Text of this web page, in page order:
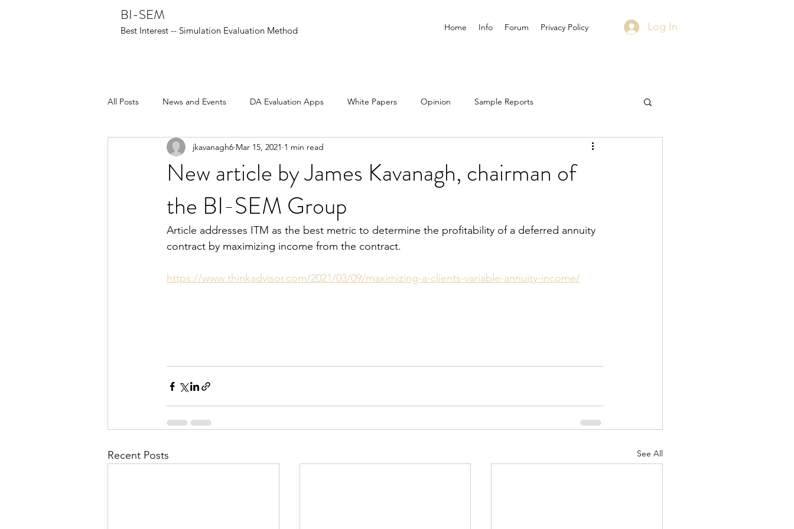
BI-SEM
Best Interest -- Simulation Evaluation Method Home Info Forum Privacy Policy Log In
All Posts News and Events DA Evaluation Apps White Papers Opinion Sample Reports
New article by James Kavanagh, chairman of
the BI-SEM Group
jkavanagh6 Mar 15, 2021 1 min read
Article addresses ITM as the best metric to determine the profitability of a deferred annuity
contract by maximizing income from the contract.
https://www.thinkadvisor.com/2021/03/09/maximizing-a-clients-variable-annuity-income/
Recent Posts See All